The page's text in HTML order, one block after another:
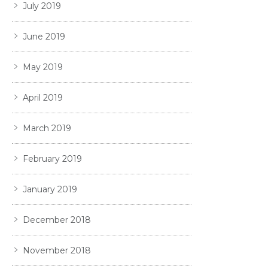
July 2019
June 2019
May 2019
April 2019
March 2019
February 2019
January 2019
December 2018
November 2018